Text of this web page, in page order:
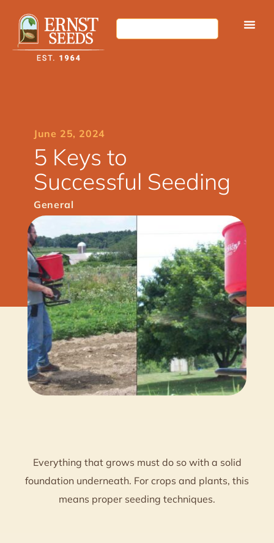
June 25, 2024
5 Keys to
Successful Seeding
General
Everything that grows must do so with a solid
foundation underneath. For crops and plants, this
means proper seeding techniques.